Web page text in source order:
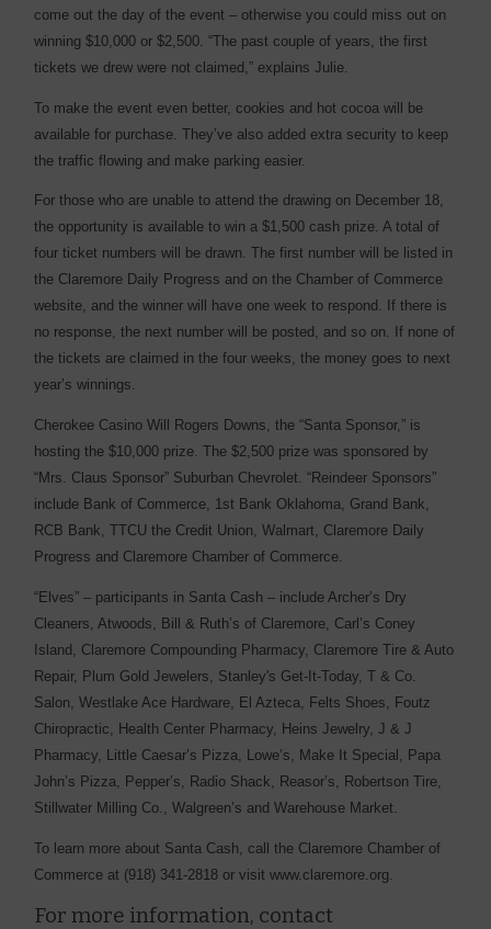
come out the day of the event – otherwise you could miss out on
winning $10,000 or $2,500. “The past couple of years, the first
tickets we drew were not claimed,” explains Julie.
To make the event even better, cookies and hot cocoa will be
available for purchase. They’ve also added extra security to keep
the traffic flowing and make parking easier.
For those who are unable to attend the drawing on December 18,
the opportunity is available to win a $1,500 cash prize. A total of
four ticket numbers will be drawn. The first number will be listed in
the Claremore Daily Progress and on the Chamber of Commerce
website, and the winner will have one week to respond. If there is
no response, the next number will be posted, and so on. If none of
the tickets are claimed in the four weeks, the money goes to next
year’s winnings.
Cherokee Casino Will Rogers Downs, the “Santa Sponsor,” is
hosting the $10,000 prize. The $2,500 prize was sponsored by
“Mrs. Claus Sponsor” Suburban Chevrolet. “Reindeer Sponsors”
include Bank of Commerce, 1st Bank Oklahoma, Grand Bank,
RCB Bank, TTCU the Credit Union, Walmart, Claremore Daily
Progress and Claremore Chamber of Commerce.
“Elves” – participants in Santa Cash – include Archer’s Dry
Cleaners, Atwoods, Bill & Ruth’s of Claremore, Carl’s Coney
Island, Claremore Compounding Pharmacy, Claremore Tire & Auto
Repair, Plum Gold Jewelers, Stanley's Get-It-Today, T & Co.
Salon, Westlake Ace Hardware, El Azteca, Felts Shoes, Foutz
Chiropractic, Health Center Pharmacy, Heins Jewelry, J & J
Pharmacy, Little Caesar’s Pizza, Lowe’s, Make It Special, Papa
John’s Pizza, Pepper’s, Radio Shack, Reasor’s, Robertson Tire,
Stillwater Milling Co., Walgreen’s and Warehouse Market.
To learn more about Santa Cash, call the Claremore Chamber of
Commerce at (918) 341-2818 or visit www.claremore.org.
For more information, contact